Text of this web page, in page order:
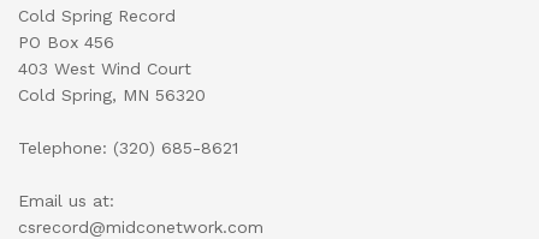
Cold Spring Record
PO Box 456
403 West Wind Court
Cold Spring, MN 56320
Telephone: (320) 685-8621
Email us at:
csrecord@midconetwork.com